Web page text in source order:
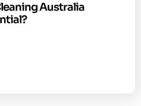
Australia